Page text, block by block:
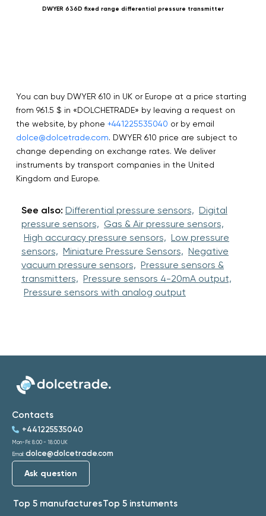
DWYER 636D fixed range differential pressure transmitter
You can buy DWYER 610 in UK or Europe at a price starting
from 961.5 $ in «DOLCHETRADE» by leaving a request on
the website, by phone +441225535040 or by email
dolce@dolcetrade.com. DWYER 610 price are subject to
change depending on exchange rates. We deliver
instruments by transport companies in the United
Kingdom and Europe.
See also: Differential pressure sensors, Digital
pressure sensors, Gas & Air pressure sensors,
High accuracy pressure sensors, Low pressure
sensors, Miniature Pressure Sensors, Negative
vacuum pressure sensors, Pressure sensors &
transmitters, Pressure sensors 4-20mA output,
Pressure sensors with analog output
Top 5 manufacturesTop 5 instuments
Contacts
+441225535040
Mon-Fri: 8:00 - 18:00 UK
Email: dolce@dolcetrade.com
Ask question